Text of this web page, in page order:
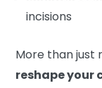
incisions
More than just
reshape your